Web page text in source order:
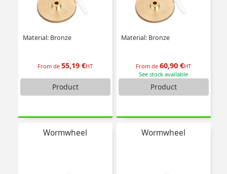
Material: Bronze
From de55,19 €HT
Product
Material: Bronze
From de60,90 €HT
See stock available
Product
Wormwheel Wormwheel